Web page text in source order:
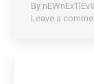
By
Leave a